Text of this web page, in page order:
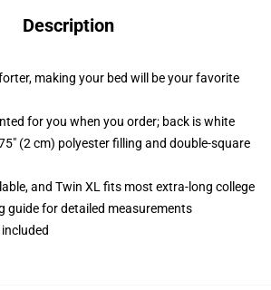
Description
making your bed will be your favorite
for you when you order; back is white
(2 cm) polyester filling and double-square
and Twin XL fits most extra-long college
guide for detailed measurements